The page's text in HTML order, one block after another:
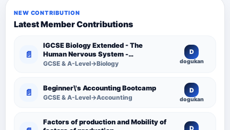
NEW CONTRIBUTION
Latest Member Contributions
📄
IGCSE Biology Extended - The
Human Nervous System -
Comprehensive Competency
GCSE & A-Level→Biology
D
dogukan
📄 Beginner\'s Accounting Bootcamp
GCSE & A-Level→Accounting
D
dogukan
Factors of production and Mobility of
D